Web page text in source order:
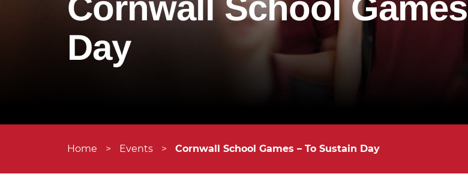
Cornwall School
Day
Home > Events > Cornwall School Games – To Sustain Day